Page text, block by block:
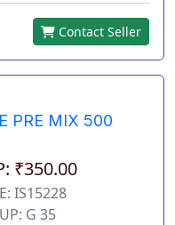
Contact Seller
PRE MIX 500
₹350.00
IS15228
G 35